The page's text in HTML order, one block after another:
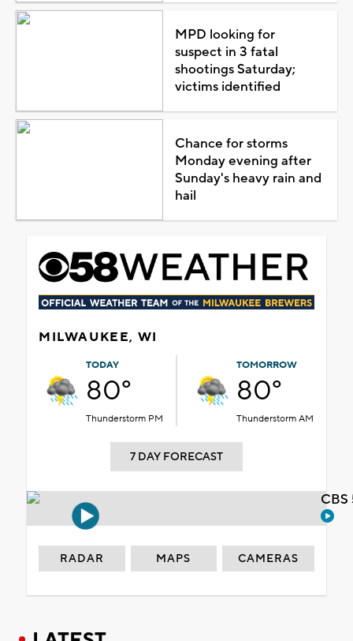
MPD looking for
suspect in 3 fatal
shootings Saturday;
victims identified
Chance for storms
Monday evening after
Sunday's heavy rain and
hail
MILWAUKEE, WI
TODAY
80°
Thunderstorm PM
TOMORROW
80°
Thunderstorm AM
7 DAY FORECAST
RADAR MAPS CAMERAS